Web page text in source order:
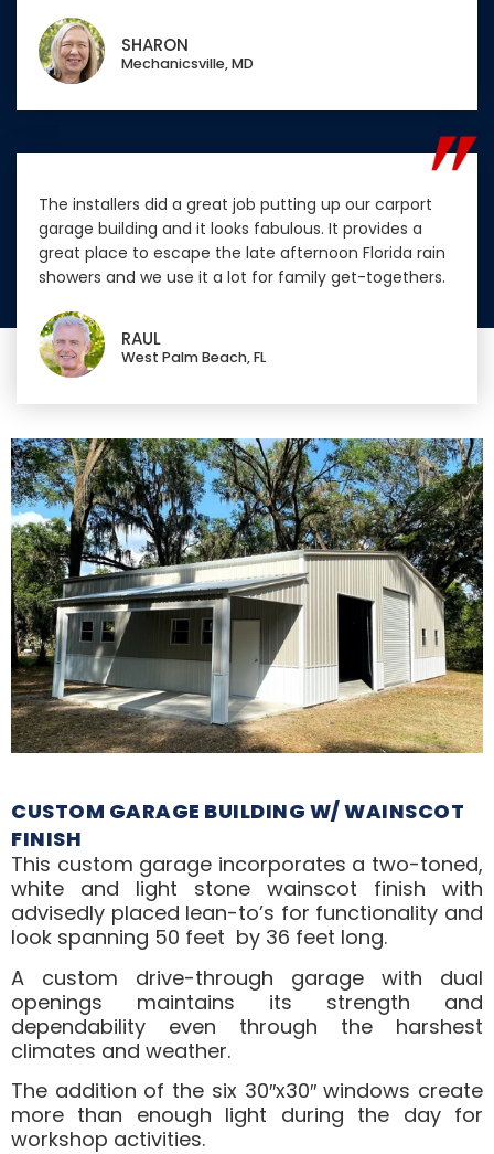
SHARON
Mechanicsville, MD
The installers did a great job putting up our carport
garage building and it looks fabulous. It provides a
great place to escape the late afternoon Florida rain
showers and we use it a lot for family get-togethers.
RAUL
West Palm Beach, FL
CUSTOM GARAGE BUILDING W/ WAINSCOT
FINISH
This custom garage incorporates a two-toned,
white and light stone wainscot finish with
advisedly placed lean-to’s for functionality and
look spanning 50 feet by 36 feet long.
A custom drive-through garage with dual
openings maintains its strength and
dependability even through the harshest
climates and weather.
The addition of the six 30″x30″ windows create
more than enough light during the day for
workshop activities.